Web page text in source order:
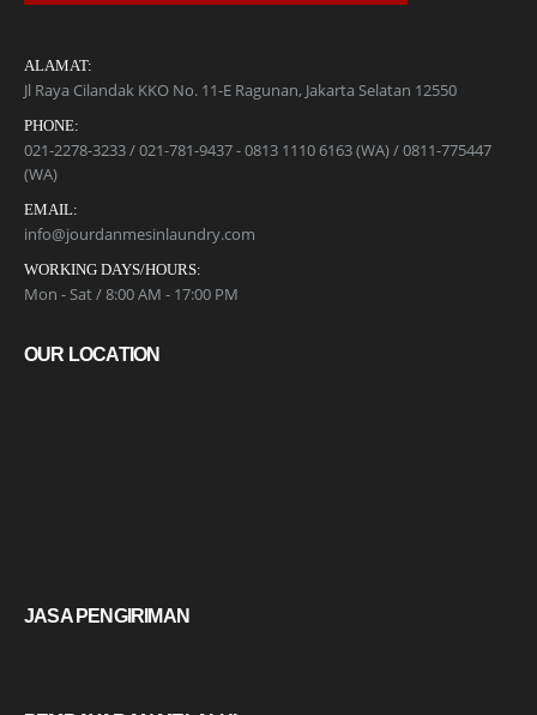
ALAMAT:
Jl Raya Cilandak KKO No. 11-E Ragunan, Jakarta Selatan 12550
PHONE:
021-2278-3233 / 021-781-9437 - 0813 1110 6163 (WA) / 0811-775447
(WA)
EMAIL:
info@jourdanmesinlaundry.com
WORKING DAYS/HOURS:
Mon - Sat / 8:00 AM - 17:00 PM
OUR LOCATION
JASA PENGIRIMAN